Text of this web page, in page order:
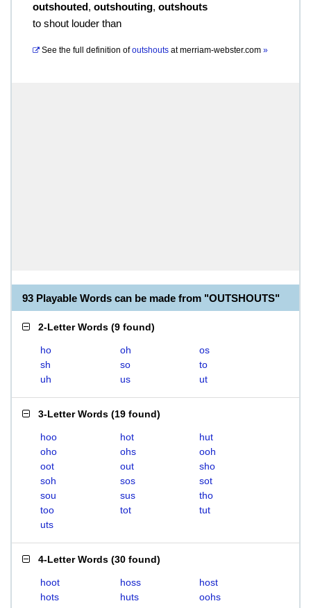
outshouted, outshouting, outshouts
to shout louder than
See the full definition of outshouts atmerriam-webster.com »
93 Playable Words can be made from "OUTSHOUTS"
2-Letter Words (9 found)
ho oh
os
sh
so
to
uh
us ut
3-Letter Words (19 found)
hoo hot
hut
oho
ohs
ooh
oot
out
sho
soh
sos
sot
sou
sus
tho
too
tot
tut
uts
4-Letter Words (30 found)
hoot hoss
host
hots
huts
oohs